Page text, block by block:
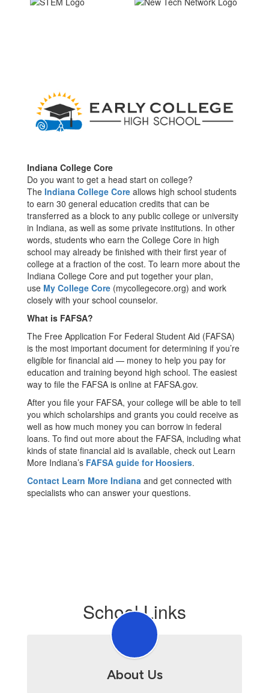
Indiana College Core
Do you want to get a head start on college?
The Indiana College Core allows high school students
to earn 30 general education credits that can be
transferred as a block to any public college or university
in Indiana, as well as some private institutions. In other
words, students who earn the College Core in high
school may already be finished with their first year of
college at a fraction of the cost. To learn more about the
Indiana College Core and put together your plan,
use My College Core (mycollegecore.org) and work
closely with your school counselor.
What is FAFSA?
The Free Application For Federal Student Aid (FAFSA)
is the most important document for determining if you’re
eligible for financial aid — money to help you pay for
education and training beyond high school. The easiest
way to file the FAFSA is online at FAFSA.gov.
After you file your FAFSA, your college will be able to tell
you which scholarships and grants you could receive as
well as how much money you can borrow in federal
loans. To find out more about the FAFSA, including what
kinds of state financial aid is available, check out Learn
More Indiana’s FAFSA guide for Hoosiers.
Contact Learn More Indiana and get connected with
specialists who can answer your questions.
School Links
About Us